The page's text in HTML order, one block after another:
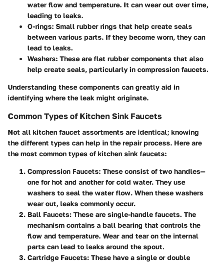
water flow and temperature. It can wear out over time,
leading to leaks.
O-rings: Small rubber rings that help create seals
between various parts. If they become worn, they can
lead to leaks.
Washers: These are flat rubber components that also
help create seals, particularly in compression faucets.
Understanding these components can greatly aid in
identifying where the leak might originate.
Common Types of Kitchen Sink Faucets
Not all kitchen faucet assortments are identical; knowing
the different types can help in the repair process. Here are
the most common types of kitchen sink faucets:
Compression Faucets: These consist of two handles—
one for hot and another for cold water. They use
washers to seal the water flow. When these washers
wear out, leaks commonly occur.
Ball Faucets: These are single-handle faucets. The
mechanism contains a ball bearing that controls the
flow and temperature. Wear and tear on the internal
parts can lead to leaks around the spout.
Cartridge Faucets: These have a single or double